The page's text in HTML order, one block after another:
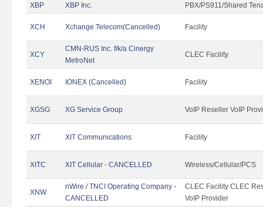
XBP XBP Inc. PBX/PS911/Shared
XCH Xchange Telecom(Cancelled) Facility
XCY
CMN-RUS Inc. f/k/a Cinergy
MetroNet
CLEC Facility
XENOI IONEX (Cancelled) Facility
XGSG XG Service Group VoIP Reseller VoIP
XIT XIT Communications Facility
XITC XIT Cellular - CANCELLED Wireless/Cellular/PCS
XNW
nWire / TNCI Operating Company -
CANCELLED
CLEC Facility CLEC
VoIP Provider